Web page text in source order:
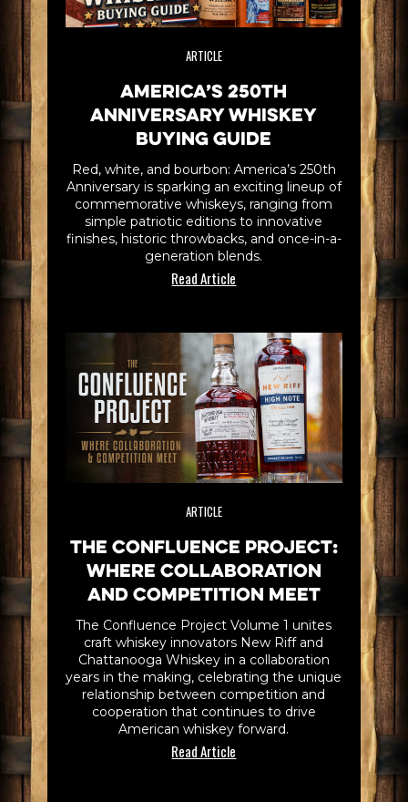
ARTICLE
America’s 250th
Anniversary Whiskey
Buying Guide
Red, white, and bourbon: America’s 250th
Anniversary is sparking an exciting lineup of
commemorative whiskeys, ranging from
simple patriotic editions to innovative
finishes, historic throwbacks, and once-in-a-
generation blends.
Read Article
ARTICLE
The Confluence Project:
Where Collaboration
and Competition Meet
The Confluence Project Volume 1 unites
craft whiskey innovators New Riff and
Chattanooga Whiskey in a collaboration
years in the making, celebrating the unique
relationship between competition and
cooperation that continues to drive
American whiskey forward.
Read Article